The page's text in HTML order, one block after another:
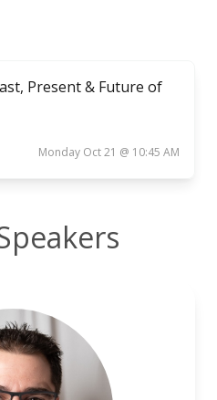
Present & Future of
Monday Oct 21 @ 10:45 AM